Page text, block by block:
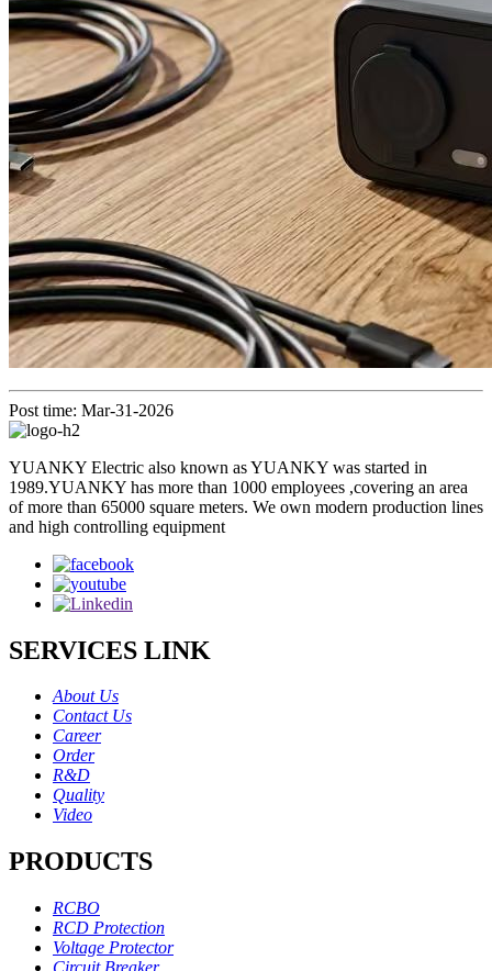
Post time: Mar-31-2026
YUANKY Electric also known as YUANKY was started in
1989.YUANKY has more than 1000 employees ,covering an area
of more than 65000 square meters. We own modern production lines
and high controlling equipment
SERVICES LINK
About Us
Contact Us
Career
Order
R&D
Quality
Video
PRODUCTS
RCBO
RCD Protection
Voltage Protector